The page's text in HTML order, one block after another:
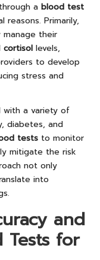
a blood test
reasons. Primarily,
their
cortisol levels,
to develop
stress and
with a variety of
diabetes, and
tests to monitor
mitigate the risk
not only
into
and
Tests for